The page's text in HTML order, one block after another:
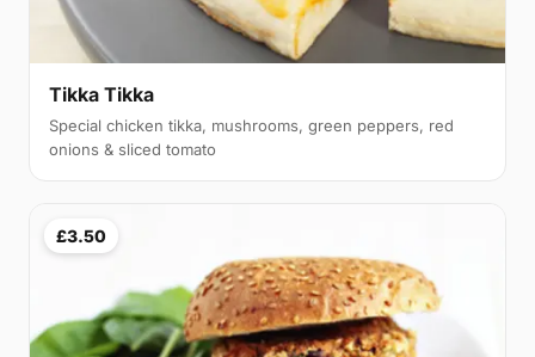
Tikka Tikka
Special chicken tikka, mushrooms, green peppers, red
onions & sliced tomato
£3.50